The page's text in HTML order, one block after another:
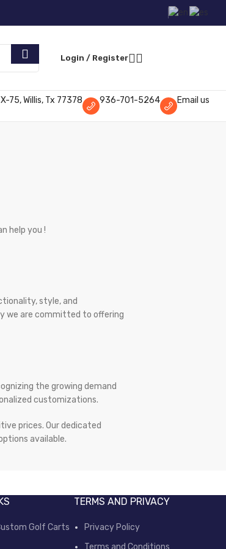
Login / Register
75, Willis, Tx 77378 936-701-5264 Email us
help you !
style, and
we are committed to offering
the growing demand
customizations.
prices. Our dedicated
available.
Golf Carts
TERMS AND PRIVACY
Privacy Policy
Terms and Conditions